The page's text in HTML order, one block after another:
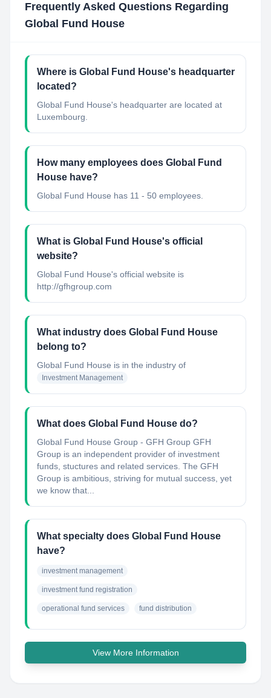
Frequently Asked Questions Regarding
Global Fund House
Where is Global Fund House's headquarter
located?
Global Fund House's headquarter are located at
Luxembourg.
How many employees does Global Fund
House have?
Global Fund House has 11 - 50 employees.
What is Global Fund House's official
website?
Global Fund House's official website is
http://gfhgroup.com
What industry does Global Fund House
belong to?
Global Fund House is in the industry of
Investment Management
What does Global Fund House do?
Global Fund House Group - GFH Group GFH
Group is an independent provider of investment
funds, stuctures and related services. The GFH
Group is ambitious, striving for mutual success, yet
we know that...
What specialty does Global Fund House
have?
investment management
investment fund registration
operational fund services fund distribution
View More Information